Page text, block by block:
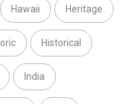
Hawaii Heritage
Historical
India